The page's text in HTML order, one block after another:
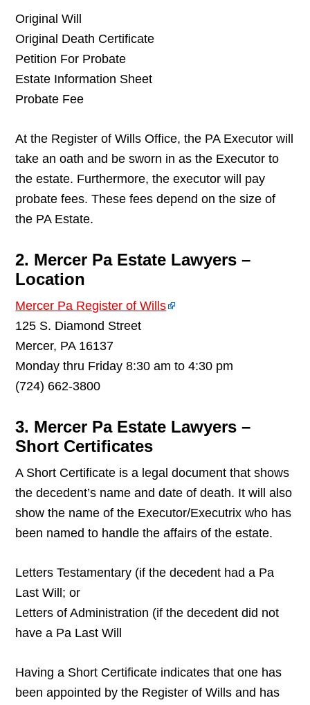
Original Will
Original Death Certificate
Petition For Probate
Estate Information Sheet
Probate Fee
At the Register of Wills Office, the PA Executor will
take an oath and be sworn in as the Executor to
the estate. Furthermore, the executor will pay
probate fees. These fees depend on the size of
the PA Estate.
2. Mercer Pa Estate Lawyers –
Location
Mercer Pa Register of Wills
125 S. Diamond Street
Mercer, PA 16137
Monday thru Friday 8:30 am to 4:30 pm
(724) 662-3800
3. Mercer Pa Estate Lawyers –
Short Certificates
A Short Certificate is a legal document that shows
the decedent’s name and date of death. It will also
show the name of the Executor/Executrix who has
been named to handle the affairs of the estate.
Letters Testamentary (if the decedent had a Pa
Last Will; or
Letters of Administration (if the decedent did not
have a Pa Last Will
Having a Short Certificate indicates that one has
been appointed by the Register of Wills and has